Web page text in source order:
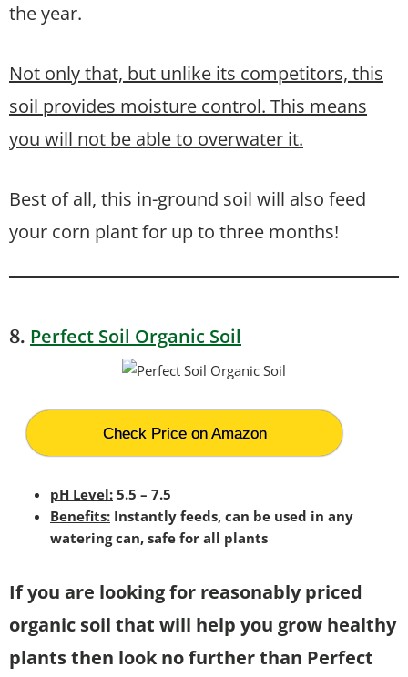
the year.
Not only that, but unlike its competitors, this
soil provides moisture control. This means
you will not be able to overwater it.
Best of all, this in-ground soil will also feed
your corn plant for up to three months!
8. Perfect Soil Organic Soil
Check Price on Amazon
pH Level: 5.5 – 7.5
Benefits: Instantly feeds, can be used in any
watering can, safe for all plants
If you are looking for reasonably priced
organic soil that will help you grow healthy
plants then look no further than Perfect